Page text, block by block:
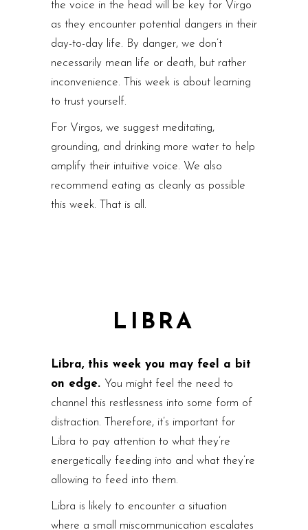
the voice in the head will be key for Virgo
as they encounter potential dangers in their
day-to-day life. By danger, we don’t
necessarily mean life or death, but rather
inconvenience. This week is about learning
to trust yourself.
For Virgos, we suggest meditating,
grounding, and drinking more water to help
amplify their intuitive voice. We also
recommend eating as cleanly as possible
this week. That is all.
LIBRA
Libra, this week you may feel a bit
on edge. You might feel the need to
channel this restlessness into some form of
distraction. Therefore, it’s important for
Libra to pay attention to what they’re
energetically feeding into and what they’re
allowing to feed into them.
Libra is likely to encounter a situation
where a small miscommunication escalates